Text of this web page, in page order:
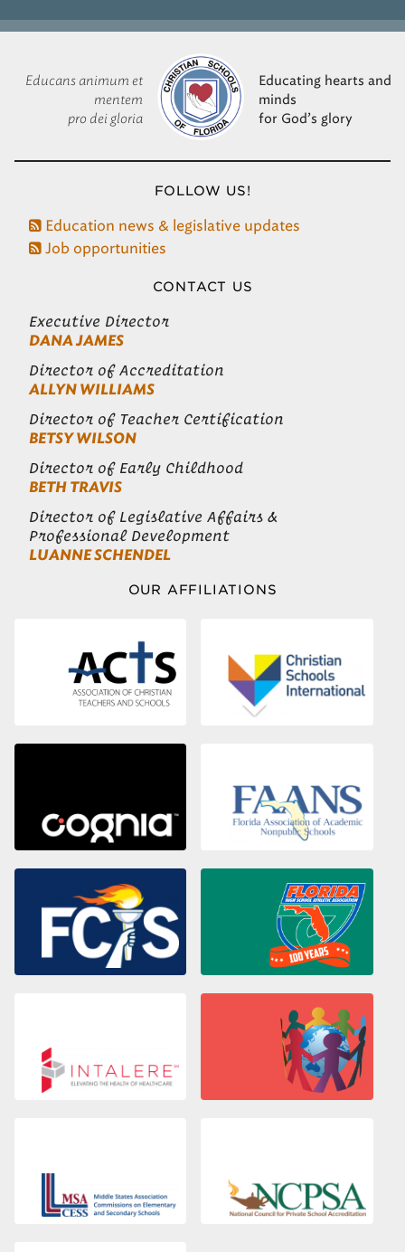
Educans animum et
mentem
pro dei gloria
Educating hearts and
minds
for God’s glory
FOLLOW US!
Education news & legislative updates
Job opportunities
CONTACT US
Executive Director
DANA JAMES
Director of Accreditation
ALLYN WILLIAMS
Director of Teacher Certification
BETSY WILSON
Director of Early Childhood
BETH TRAVIS
Director of Legislative Affairs &
Professional Development
LUANNE SCHENDEL
OUR AFFILIATIONS